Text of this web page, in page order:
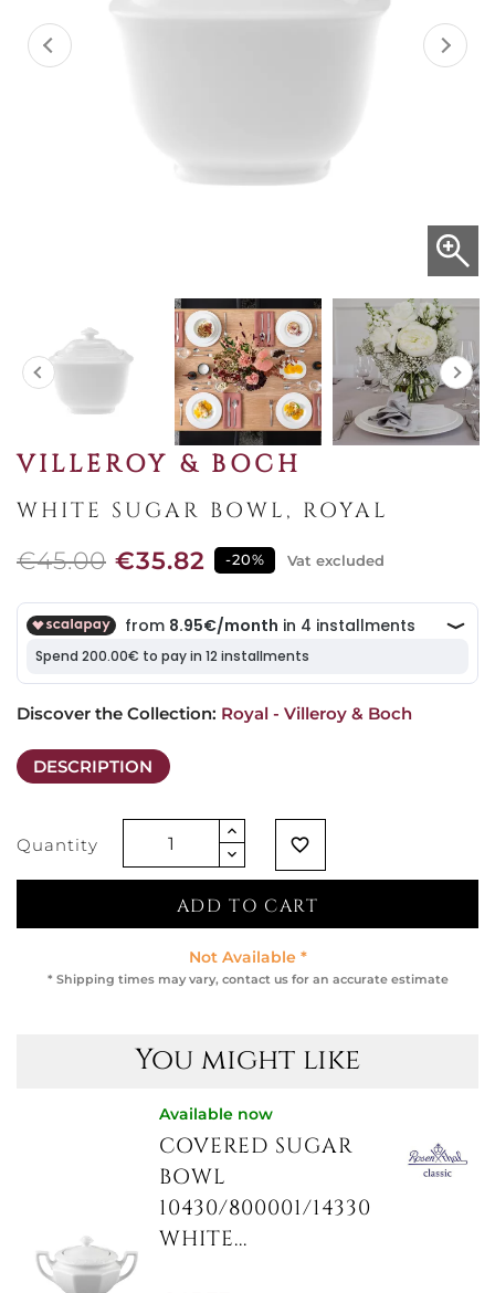
VILLEROY & BOCH
WHITE SUGAR BOWL, ROYAL
€45.00 €35.82 -20% Vat excluded
Discover the Collection: Royal - Villeroy & Boch
DESCRIPTION
Quantity favorite_border
ADD TO CART
Not Available *
* Shipping times may vary, contact us for an accurate estimate
You might like
Available now
COVERED SUGAR
BOWL
10430/800001/14330
WHITE...